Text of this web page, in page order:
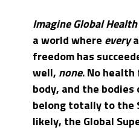
Imagine Global
a world where every
freedom has
well, none. No
body, and the
belong totally to the
likely, the Global